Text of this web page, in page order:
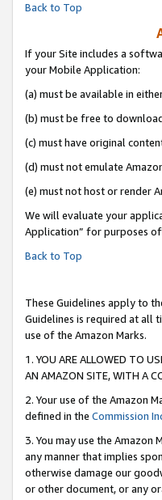
Back to Top
If your Site includes a
your Mobile Application:
(a) must be available in
(b) must be free to
(c) must have original
(d) must not emulate
(e) must not host or render
We will evaluate your
Application” for purposes
Back to Top
These Guidelines apply to
Guidelines is required at all
use of the Amazon Marks.
1. YOU ARE ALLOWED TO
AN AMAZON SITE, WITH A
2. Your use of the Amazon
defined in the Commission
3. You may use the
any manner that implies
otherwise damage our
or other document, or any